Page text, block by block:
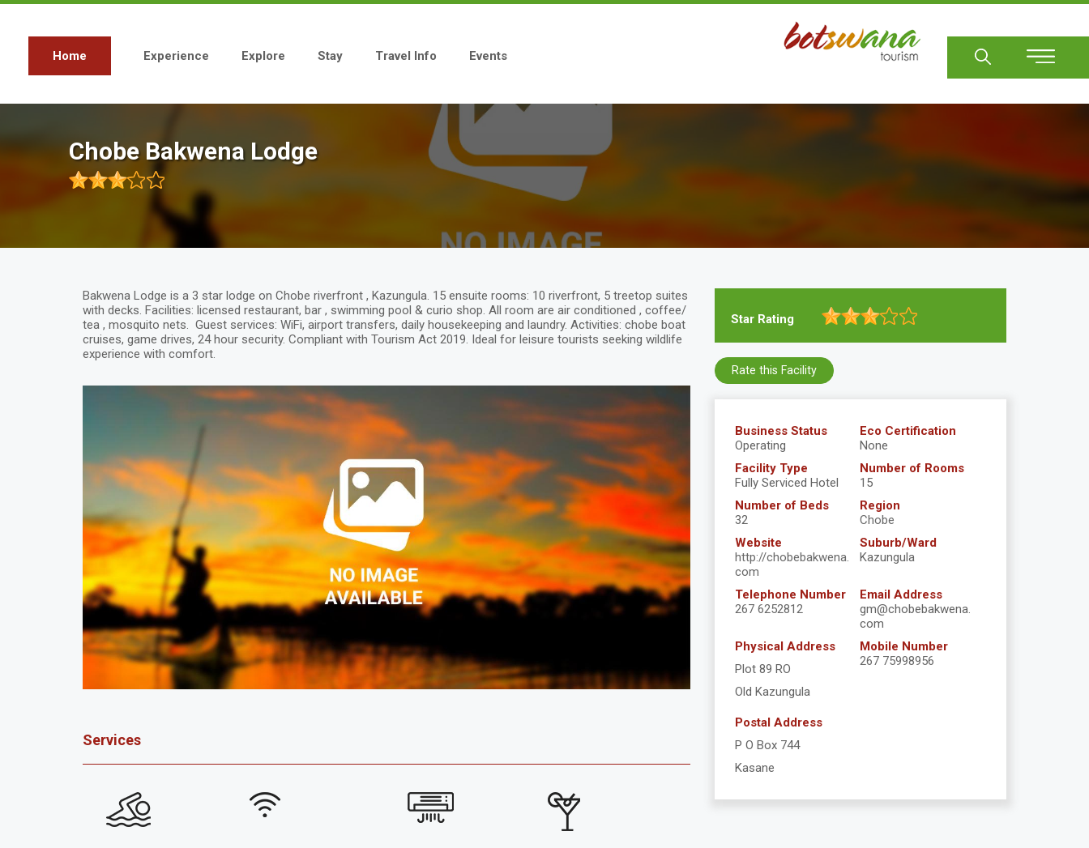
Skip
Main
navigation
Home Experience Explore Stay Travel Info Events
Chobe Bakwena Lodge
Bakwena Lodge is a 3 star lodge on Chobe riverfront , Kazungula. 15 ensuite rooms: 10 riverfront, 5 treetop suites
with decks. Facilities: licensed restaurant, bar , swimming pool & curio shop. All room are air conditioned , coffee/
tea , mosquito nets. Guest services: WiFi, airport transfers, daily housekeeping and laundry. Activities: chobe boat
cruises, game drives, 24 hour security. Compliant with Tourism Act 2019. Ideal for leisure tourists seeking wildlife
experience with comfort.
Services
Star Rating
Business Status
Operating
Eco Certification
None
Facility Type
Fully Serviced Hotel
Number of Rooms
15
Number of Beds
32
Region
Chobe
Website
http://chobebakwena.
com
Suburb/Ward
Kazungula
Telephone Number
267 6252812
Email Address
gm@chobebakwena.
com
Physical Address
Plot 89 RO
Old Kazungula
Mobile Number
267 75998956
Postal Address
P O Box 744
Kasane
Rate this Facility